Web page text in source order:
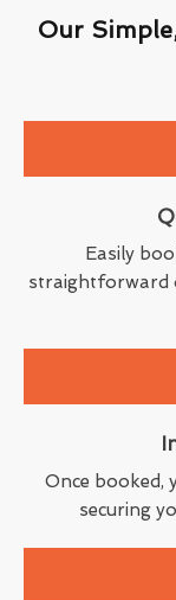
Our
Easily
straightforward
Once booked,
securing